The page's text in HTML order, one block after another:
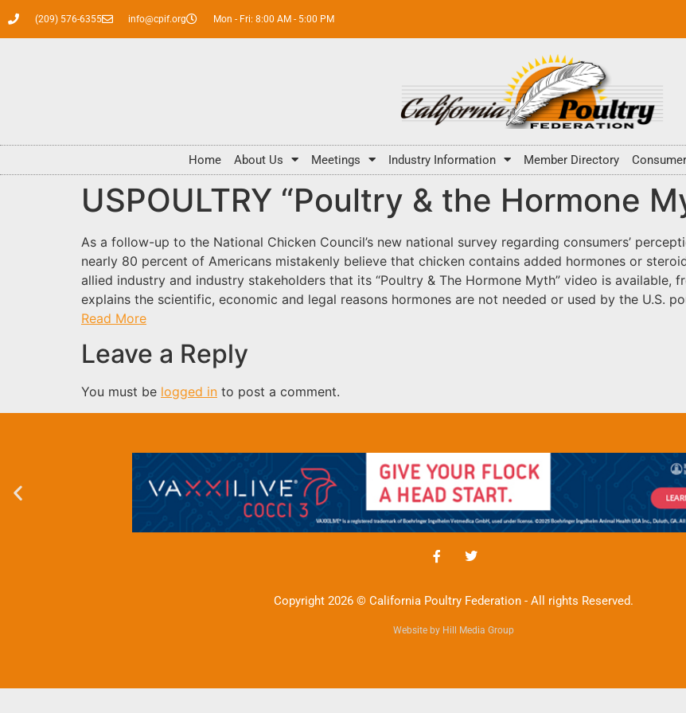
(209) 576-6355 info@cpif.org Mon - Fri: 8:00 AM - 5:00 PM
Home About Us Meetings Industry Information Member Directory
USPOULTRY “Poultry & the Hormone
As a follow-up to the National Chicken Council’s new national survey regarding consumers’
nearly 80 percent of Americans mistakenly believe that chicken contains added hormones or
allied industry and industry stakeholders that its “Poultry & The Hormone Myth” video is available,
explains the scientific, economic and legal reasons hormones are not needed or used by the U.S.
Read More
Leave a Reply
You must be logged in to post a comment.
Copyright 2026 © California Poultry Federation - All rights Reserved.
Website by Hill Media Group